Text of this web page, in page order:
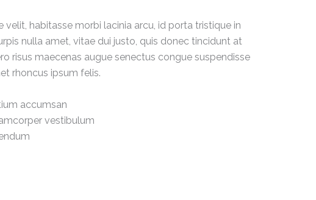
velit, habitasse morbi lacinia arcu, id porta tristique in
nulla amet, vitae dui justo, quis donec tincidunt at
risus maecenas augue senectus congue suspendisse
rhoncus ipsum felis.
accumsan
vestibulum